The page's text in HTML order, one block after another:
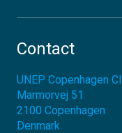
Contact
UNEP Copenhagen
Marmorvej 51
2100 Copenhagen
Denmark